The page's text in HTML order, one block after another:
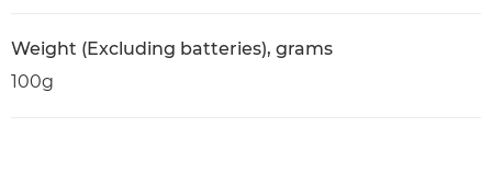
Weight (Excluding batteries), grams
100g